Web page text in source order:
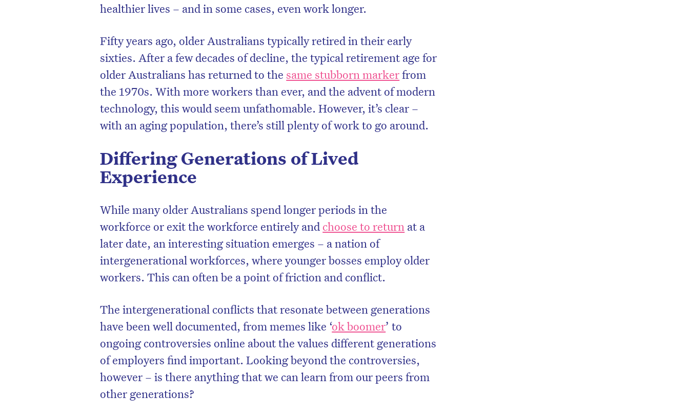
healthier lives – and in some cases, even work longer.
Fifty years ago, older Australians typically retired in their early
sixties. After a few decades of decline, the typical retirement age for
older Australians has returned to the same stubborn markerfrom
the 1970s. With more workers than ever, and the advent of modern
technology, this would seem unfathomable. However, it’s clear –
with an aging population, there’s still plenty of work to go around.
Differing Generations of Lived
Experience
While many older Australians spend longer periods in the
workforce or exit the workforce entirely and choose to return at a
later date, an interesting situation emerges – a nation of
intergenerational workforces, where younger bosses employ older
workers. This can often be a point of friction and conflict.
The intergenerational conflicts that resonate between generations
have been well documented, from memes like ‘ok boomer’ to
ongoing controversies online about the values different generations
of employers find important. Looking beyond the controversies,
however – is there anything that we can learn from our peers from
other generations?